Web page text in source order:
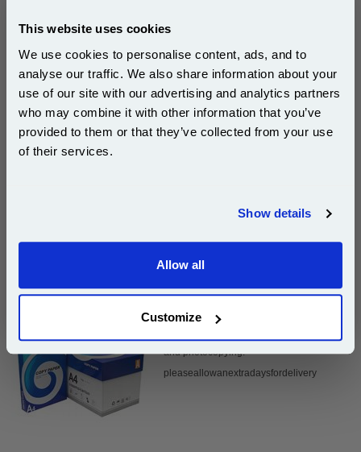
This website uses cookies
We use cookies to personalise content, ads, and to
analyse our traffic. We also share information about your
use of our site with our advertising and analytics partners
who may combine it with other information that you’ve
provided to them or that they’ve collected from your use
of their services.
Show details
Allow all
Customize
Page Yield : Yellow Up to 10000
pages*
Cost per page : 2.23p
Toner Cartridge (888447)
White A4 Copier Printing Paper 80gsm 5 Reams of
500 sheets...
bright white is the ultimate multipurpose
copier paper that’s made for printing
and photocopying.
pleaseallowanextradaysfordelivery
Subscribe to email offers and get:
10% OFF